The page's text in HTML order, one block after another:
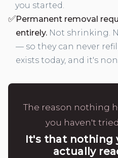
you started.
✅Permanent removal
entirely. Not shrinking.
— so they can never
exists today, and it's
The reason nothing
you haven't
It's that nothing
actually